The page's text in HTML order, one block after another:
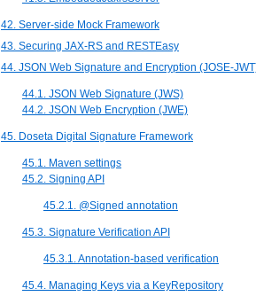
42. Server-side Mock Framework
43. Securing JAX-RS and RESTEasy
44. JSON Web Signature and Encryption (JOSE-
44.1. JSON Web Signature (JWS)
44.2. JSON Web Encryption (JWE)
45. Doseta Digital Signature Framework
45.1. Maven settings
45.2. Signing API
45.2.1. @Signed annotation
45.3. Signature Verification API
45.3.1. Annotation-based verification
45.4. Managing Keys via a KeyRepository